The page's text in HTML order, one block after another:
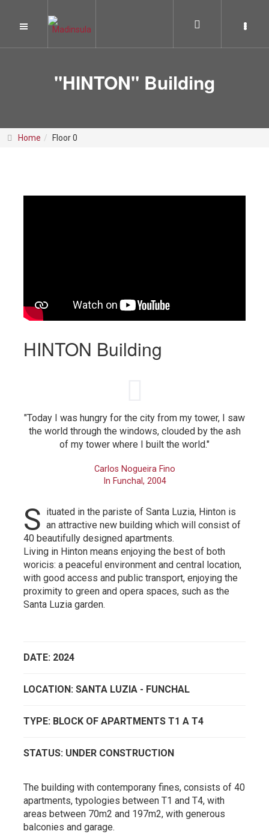
"HINTON" Building
Home Floor 0
HINTON Building
"Today I was hungry for the city from my tower, I saw
the world through the windows, clouded by the ash
of my tower where I built the world."
Carlos Nogueira Fino
In Funchal, 2004
S ituated in the pariste of Santa Luzia, Hinton is
an attractive new building which will consist of
40 beautifully designed apartments.
Living in Hinton means enjoying the best of both
woricis: a peaceful environment and central location,
with good access and public transport, enjoying the
proximity to green and opera spaces, such as the
Santa Luzia garden.
DATE: 2024
LOCATION: SANTA LUZIA - FUNCHAL
TYPE: BLOCK OF APARTMENTS T1 A T4
STATUS: UNDER CONSTRUCTION
The building with contemporany fines, consists of 40
apartments, typologies between T1 and T4, with
areas between 70m2 and 197m2, with generous
balconies and garage.